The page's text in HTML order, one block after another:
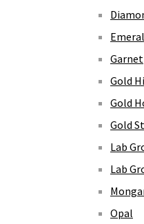
Garnet
Gold
Gold
Gold
Lab
Lab
Opal